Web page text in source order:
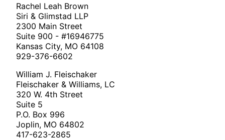
Rachel Leah Brown
Siri & Glimstad LLP
2300 Main Street
Suite 900 - #16946775
Kansas City, MO 64108
929-376-6602
William J. Fleischaker
Fleischaker & Williams, LC
320 W. 4th Street
Suite 5
P.O. Box 996
Joplin, MO 64802
417-623-2865